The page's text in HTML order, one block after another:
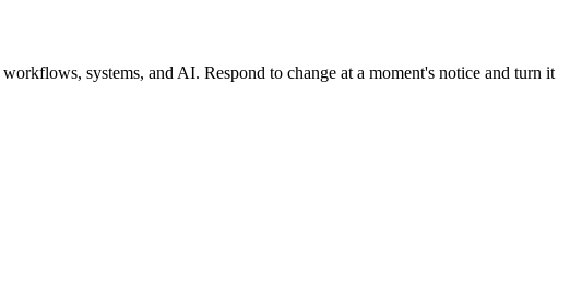
systems, and AI. Respond to change at a moment's notice and turn it